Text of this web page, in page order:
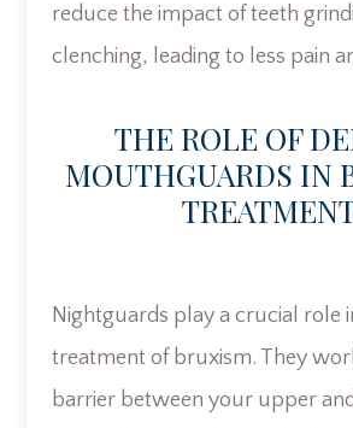
reduce the impact of teeth
clenching, leading to less pain
THE ROLE OF
MOUTHGUARDS IN
Nightguards play a crucial role
treatment of bruxism. They
barrier between your upper